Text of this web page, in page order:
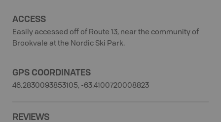
ACCESS
Easily accessed off of Route 13, near the community of
Brookvale at the Nordic Ski Park.
GPS COORDINATES
46.2830093853105, -63.4100720008823
REVIEWS